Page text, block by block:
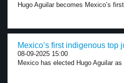
Hugo Aguilar becomes Mexico’s
Mexico’s first indigenous top
08-09-2025 15:00
Mexico has elected Hugo Aguilar